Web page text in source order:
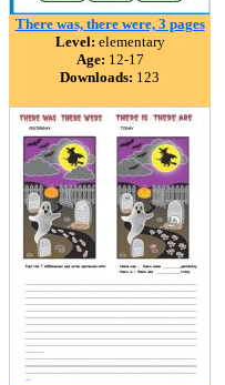
There was, there were, 3 pages
Level: elementary
Age: 12-17
Downloads: 123